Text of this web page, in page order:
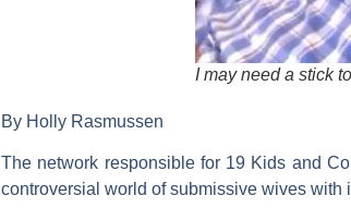
I may need a stick
By Holly Rasmussen
The network responsible for 19 Kids and
controversial world of submissive wives with